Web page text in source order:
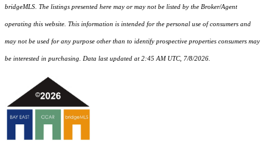
bridgeMLS. The listings presented here may or may not be listed by the Broker/Agent
operating this website. This information is intended for the personal use of consumers and
may not be used for any purpose other than to identify prospective properties consumers may
be interested in purchasing. Data last updated at 2:45 AM UTC, 7/8/2026.